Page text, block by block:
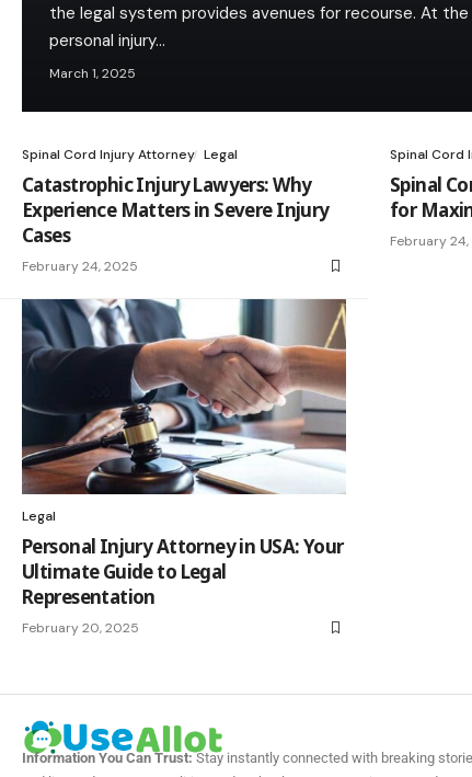
the legal system provides avenues for recourse. At
personal injury…
March 1, 2025
Spinal Cord Injury Attorney Legal
Catastrophic Injury Lawyers: Why
Experience Matters in Severe Injury
Cases
February 24, 2025
Spinal Cord
Spinal
for
February
Legal
Personal Injury Attorney in USA: Your
Ultimate Guide to Legal
Representation
February 20, 2025
Information You Can Trust:Stay instantly connected with breaking